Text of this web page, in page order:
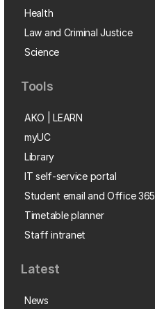
Health
Law and Criminal Justice
Science
Tools
AKO | LEARN
myUC
Library
IT self-service portal
Student email and Office 365
Timetable planner
Staff intranet
Latest
News